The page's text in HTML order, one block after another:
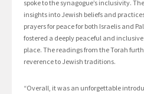
spoke to the synagogue’s inclusivity.
insights into Jewish beliefs and
prayers for peace for both Israelis and
fostered a deeply peaceful and
place. The readings from the Torah
reverence to Jewish traditions.
“Overall, it was an unforgettable